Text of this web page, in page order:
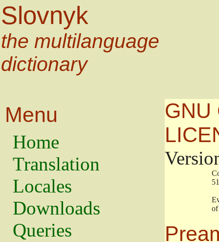
Slovnyk
the multilanguage
dictionary
Menu
Home
Translation
Locales
Downloads
Queries
GNU